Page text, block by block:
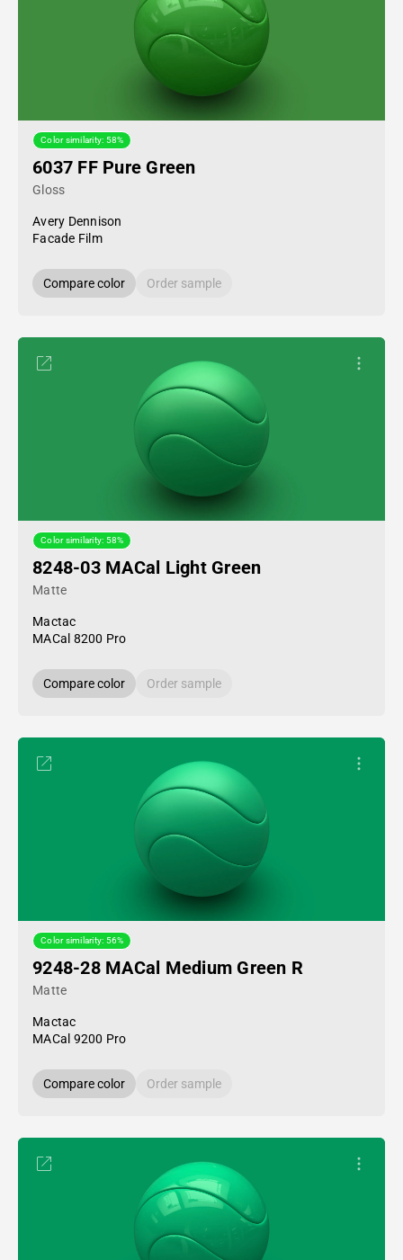
Color similarity: 58%
6037 FF Pure Green
Gloss
Avery Dennison
Facade Film
Compare color Order sample
Color similarity: 58%
8248-03 MACal Light Green
Matte
Mactac
MACal 8200 Pro
Compare color Order sample
Color similarity: 56%
9248-28 MACal Medium Green R
Matte
Mactac
MACal 9200 Pro
Compare color Order sample